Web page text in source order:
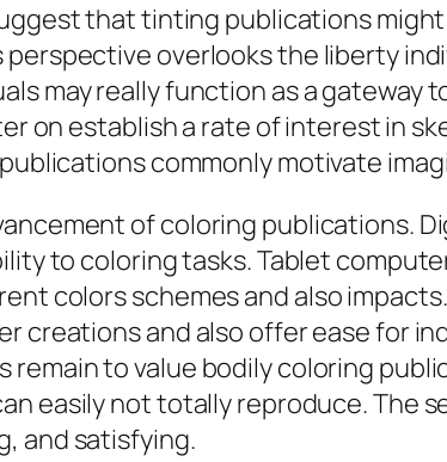
that tinting publications
overlooks the liberty
may really function as a gateway
on establish a rate of interest in
commonly motivate
of coloring publications.
to coloring tasks. Tablet
colors schemes and also
creations and also offer ease for
to value bodily coloring
easily not totally reproduce. The
and satisfying.